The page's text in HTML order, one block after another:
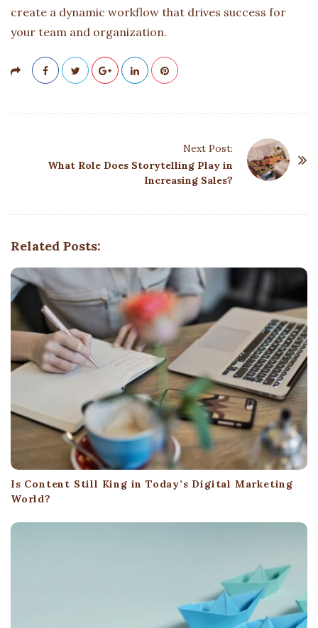
create a dynamic workflow that drives success for
your team and organization.
Next Post:
What Role Does Storytelling Play in
Increasing Sales?
Related Posts:
Is Content Still King in Today’s Digital Marketing
World?